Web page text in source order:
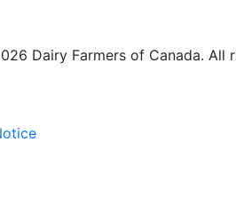
Dairy Farmers of Canada. All